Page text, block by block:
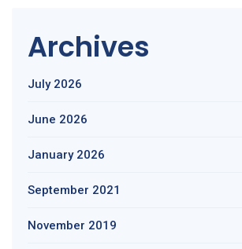
Archives
July 2026
June 2026
January 2026
September 2021
November 2019